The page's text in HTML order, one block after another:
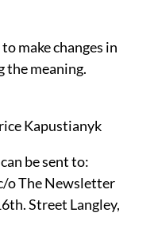
make changes in
meaning.
Kapustianyk
be sent to:
o The Newsletter
Street Langley,